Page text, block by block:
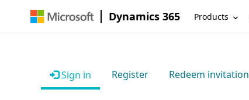
Dynamics 365 Products
Sign in Register Redeem invitation